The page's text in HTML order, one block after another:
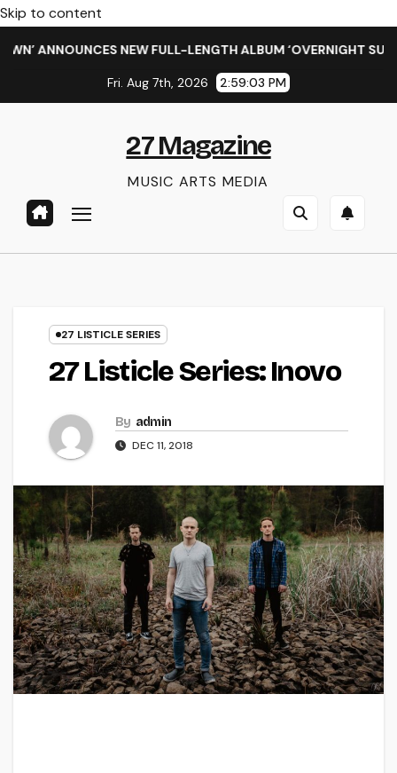
Skip to content
NEW FULL-LENGTH ALBUM ‘OVERNIGHT
Fri. Aug 7th, 2026 2:59:04 PM
27 Magazine
MUSIC ARTS MEDIA
27 LISTICLE SERIES
27 Listicle Series: Inovo
By admin
DEC 11, 2018